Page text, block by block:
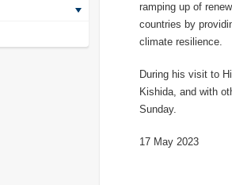
ramping up of
countries by
climate resilience.
During his visit to
Kishida, and with
Sunday.
17 May 2023